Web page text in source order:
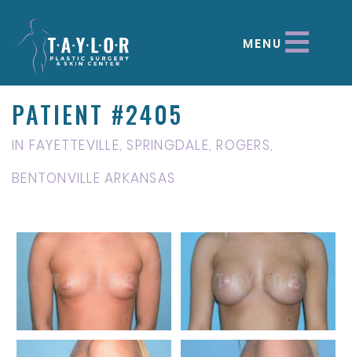
MENU
PATIENT #2405
IN FAYETTEVILLE, SPRINGDALE, ROGERS,
BENTONVILLE ARKANSAS